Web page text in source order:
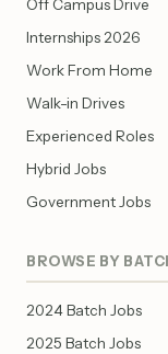
Off Campus Drive
Internships 2026
Work From Home
Walk-in Drives
Experienced Roles
Hybrid Jobs
Government Jobs
BROWSE BY
2024 Batch Jobs
2025 Batch Jobs